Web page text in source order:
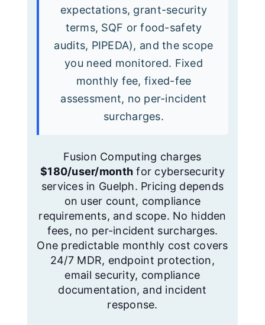
expectations, grant-security
terms, SQF or food-safety
audits, PIPEDA), and the scope
you need monitored. Fixed
monthly fee, fixed-fee
assessment, no per-incident
surcharges.
Fusion Computing charges
$180/user/month for cybersecurity
services in Guelph. Pricing depends
on user count, compliance
requirements, and scope. No hidden
fees, no per-incident surcharges.
One predictable monthly cost covers
24/7 MDR, endpoint protection,
email security, compliance
documentation, and incident
response.